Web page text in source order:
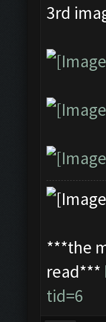
3rd
***the
read***
tid=6